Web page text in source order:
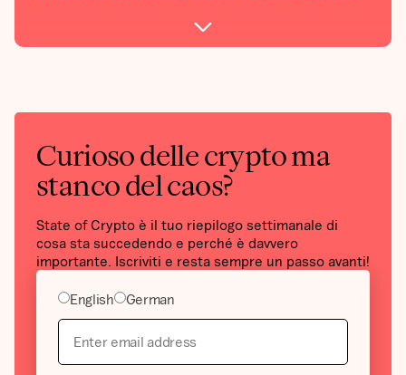
Curioso delle crypto ma
stanco del caos?
State of Crypto è il tuo riepilogo settimanale di
cosa sta succedendo e perché è davvero
importante. Iscriviti e resta sempre un passo avanti!
English German